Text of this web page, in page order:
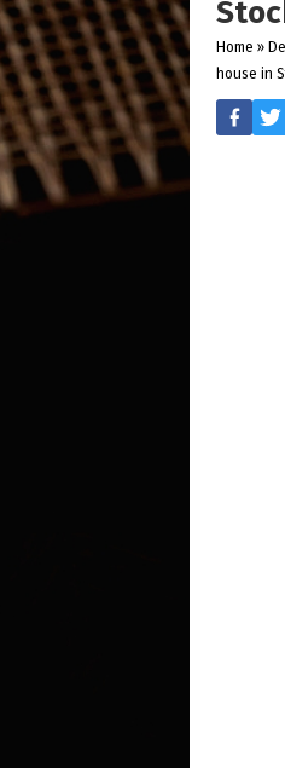
Home »
house in